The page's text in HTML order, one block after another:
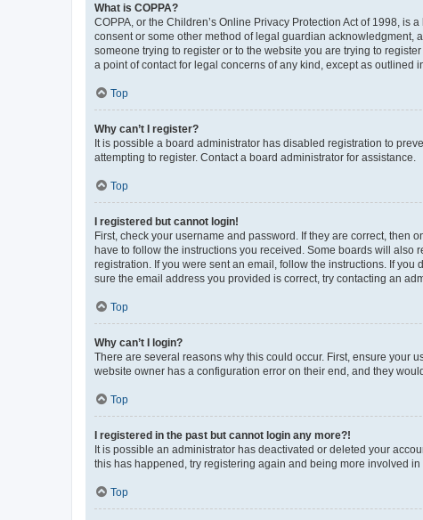
What is COPPA?
COPPA, or the Children’s Online Privacy Protection Act of 1998,
consent or some other method of legal guardian acknowledgment,
someone trying to register or to the website you are trying to
a point of contact for legal concerns of any kind, except as outlined
Top
Why can’t I register?
It is possible a board administrator has disabled registration to
attempting to register. Contact a board administrator for assistance.
Top
I registered but cannot login!
First, check your username and password. If they are correct, then
have to follow the instructions you received. Some boards will also
registration. If you were sent an email, follow the instructions. If
sure the email address you provided is correct, try contacting an
Top
Why can’t I login?
There are several reasons why this could occur. First, ensure your
website owner has a configuration error on their end, and they
Top
I registered in the past but cannot login any more?!
It is possible an administrator has deactivated or deleted your
this has happened, try registering again and being more involved in
Top